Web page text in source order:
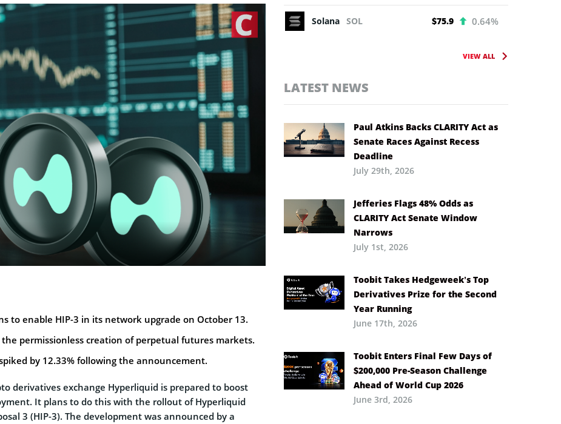
to enable HIP-3 in its network upgrade on October 13.
permissionless creation of perpetual futures markets.
spiked by 12.33% following the announcement.
derivatives exchange Hyperliquid is prepared to boost
It plans to do this with the rollout of Hyperliquid
3 (HIP-3). The development was announced by a
Solana SOL $75.9 0.64%
VIEW ALL
LATEST NEWS
Paul Atkins Backs CLARITY Act as
Senate Races Against Recess
Deadline
July 29th, 2026
Jefferies Flags 48% Odds as
CLARITY Act Senate Window
Narrows
July 1st, 2026
Toobit Takes Hedgeweek’s Top
Derivatives Prize for the Second
Year Running
June 17th, 2026
Toobit Enters Final Few Days of
$200,000 Pre-Season Challenge
Ahead of World Cup 2026
June 3rd, 2026